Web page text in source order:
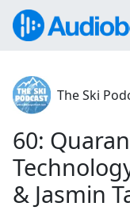
The Ski
60:
& Jasmin